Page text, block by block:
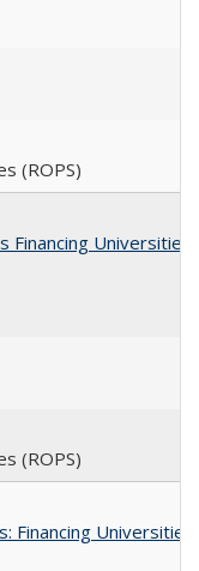
(ROPS)
Financing
(ROPS)
Financing